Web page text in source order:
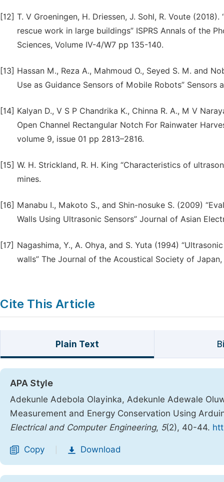
[12] T. V Groeningen, H. Driessen, J. Sohl, R. Voute
rescue work in large buildings” ISPRS Annals of the
Sciences, Volume IV-4/W7 pp 135-140.
[13] Hassan M., Reza A., Mahmoud O., Seyed S. M. and
Use as Guidance Sensors of Mobile Robots” Sensors
[14] Kalyan D., V S P Chandrika K., Chinna R. A., M V
Open Channel Rectangular Notch For Rainwater
volume 9, issue 01 pp 2813–2816.
[15] W. H. Strickland, R. H. King “Characteristics of
mines.
[16] Manabu I., Makoto S., and Shin-nosuke S. (2009)
Walls Using Ultrasonic Sensors” Journal of Asian
[17] Nagashima, Y., A. Ohya, and S. Yuta (1994)
walls” The Journal of the Acoustical Society of
Cite This Article
Plain Text
APA Style
Adekunle Adebola Olayinka, Adekunle Adewale
Measurement and Energy Conservation Using
Electrical and Computer Engineering, 5(2), 40-44.
Copy Download